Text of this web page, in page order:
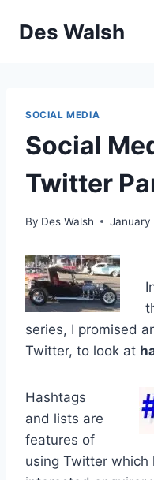
Des Walsh
SOCIAL MEDIA
Social
Twitter
By Des Walsh January
series, I promised
Twitter, to look at
Hashtags
and lists are
features of
using Twitter which